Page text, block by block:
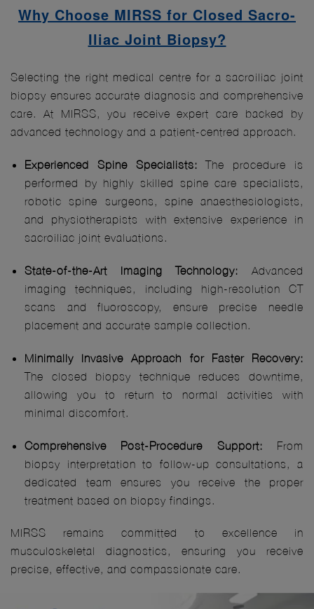
Why Choose MIRSS for Closed Sacro-
Iliac Joint Biopsy?
Selecting the right medical centre for a sacroiliac joint
biopsy ensures accurate diagnosis and comprehensive
care. At MIRSS, you receive expert care backed by
advanced technology and a patient-centred approach.
Experienced Spine Specialists: The procedure is
performed by highly skilled spine care specialists,
robotic spine surgeons, spine anaesthesiologists,
and physiotherapists with extensive experience in
sacroiliac joint evaluations.
State-of-the-Art Imaging Technology: Advanced
imaging techniques, including high-resolution CT
scans and fluoroscopy, ensure precise needle
placement and accurate sample collection.
Minimally Invasive Approach for Faster Recovery:
The closed biopsy technique reduces downtime,
allowing you to return to normal activities with
minimal discomfort.
Comprehensive Post-Procedure Support: From
biopsy interpretation to follow-up consultations, a
dedicated team ensures you receive the proper
treatment based on biopsy findings.
MIRSS remains committed to excellence in
musculoskeletal diagnostics, ensuring you receive
precise, effective, and compassionate care.